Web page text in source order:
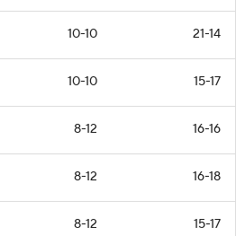
10-10 21-14
10-10 15-17
8-12 16-16
8-12 16-18
8-12 15-17